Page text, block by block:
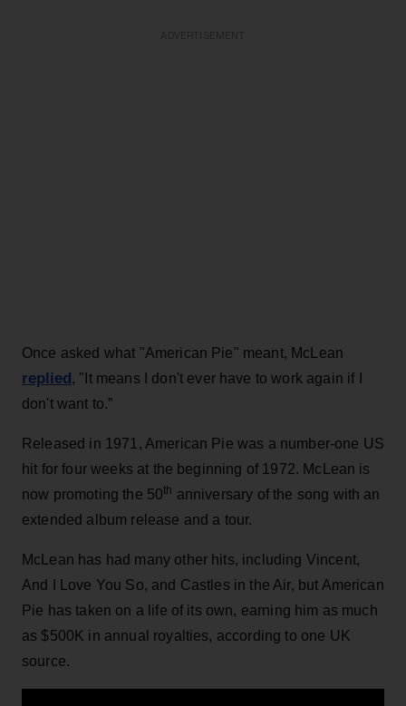
Once asked what "American Pie" meant, McLean
replied, "It means I don't ever have to work again if I
don't want to.”
Released in 1971, American Pie was a number-one US
hit for four weeks at the beginning of 1972. McLean is
now promoting the 50th anniversary of the song with an
extended album release and a tour.
McLean has had many other hits, including Vincent,
And I Love You So, and Castles in the Air, but American
Pie has taken on a life of its own, earning him as much
as $500K in annual royalties, according to one UK
source.